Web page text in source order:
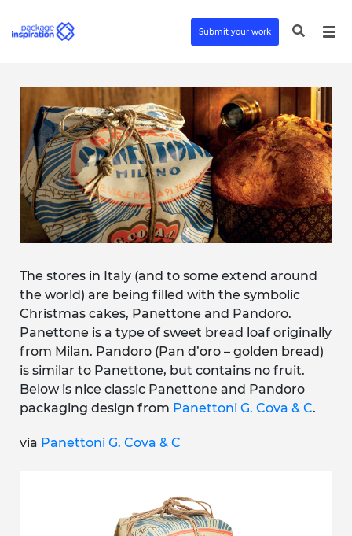
Submit your work
The stores in Italy (and to some extend around
the world) are being filled with the symbolic
Christmas cakes, Panettone and Pandoro.
Panettone is a type of sweet bread loaf originally
from Milan. Pandoro (Pan d’oro – golden bread)
is similar to Panettone, but contains no fruit.
Below is nice classic Panettone and Pandoro
packaging design from Panettoni G. Cova & C.
via Panettoni G. Cova & C